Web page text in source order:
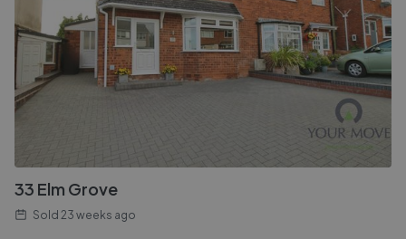
33 Elm Grove
Sold 23 weeks ago